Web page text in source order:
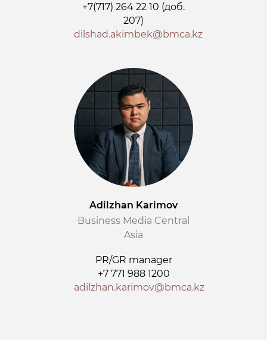
+7(717) 264 22 10 (доб.
207)
dilshad.akimbek@bmca.kz
Adilzhan Karimov
Business Media Central
Asia
PR/GR manager
+7 771 988 1200
adilzhan.karimov@bmca.kz